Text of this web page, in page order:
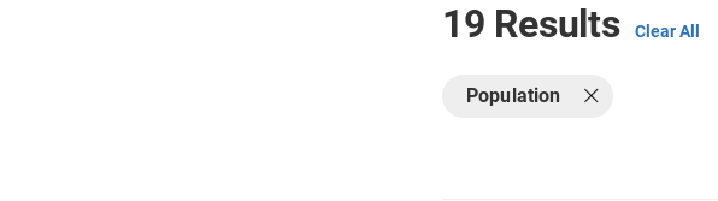
19 Results Clear All
Population